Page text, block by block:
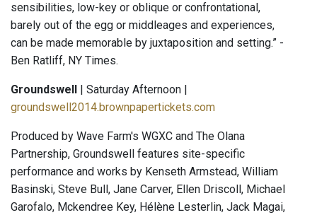
sensibilities, low-key or oblique or confrontational,
barely out of the egg or middleages and experiences,
can be made memorable by juxtaposition and setting.” -
Ben Ratliff, NY Times.
Groundswell
| Saturday Afternoon |
groundswell2014.brownpapertickets.com
Produced by Wave Farm's WGXC and The Olana
Partnership, Groundswell features site-specific
performance and works by Kenseth Armstead, William
Basinski, Steve Bull, Jane Carver, Ellen Driscoll, Michael
Garofalo, Mckendree Key, Hélène Lesterlin, Jack Magai,